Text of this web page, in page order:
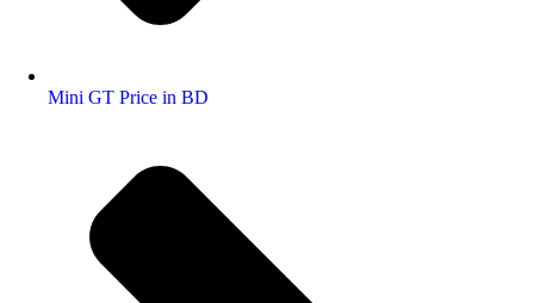
Mini GT Price in BD